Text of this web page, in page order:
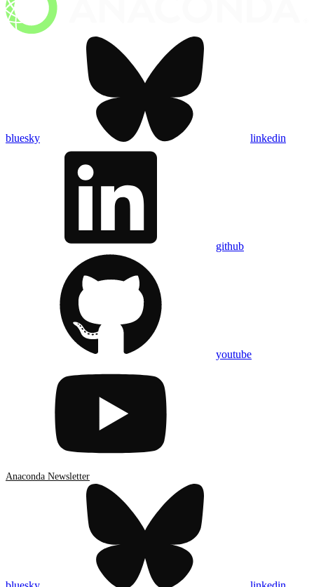
bluesky linkedin
github
youtube
Anaconda Newsletter